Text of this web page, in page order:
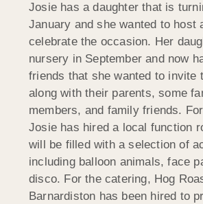
Josie has a daughter that is
January and she wanted to host
celebrate the occasion. Her
nursery in September and now
friends that she wanted to invite
along with their parents, some
members, and family friends.
Josie has hired a local function
will be filled with a selection of
including balloon animals, face
disco. For the catering, Hog
Barnardiston has been hired to